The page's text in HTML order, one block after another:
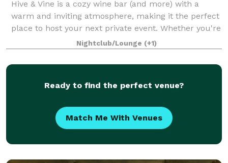
Hive & Vine is a cozy wine bar (and more) with a
warm and inviting atmosphere, making it the perfect
place to host your next private event. Whether you're
celebrating a shower, birthday, anniversary, or simply
getting together with friends
Nightclub/Lounge (+1)
Ready to find the perfect venue?
Match Me With Venues